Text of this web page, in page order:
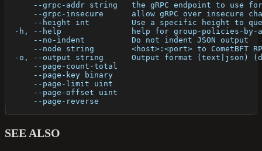
--grpc-addr string   the gRPC endpoint to use
--grpc-insecure      allow gRPC over insecure
--height int         Use a specific height to
-h, --help               help for group-policies-by-
      --no-indent          Do not indent JSON output
--node string        <host>:<port> to CometBFT
-o, --output string      Output format (text|json)
      --page-count-total
      --page-key binary
      --page-limit uint
      --page-offset uint
      --page-reverse
SEE ALSO